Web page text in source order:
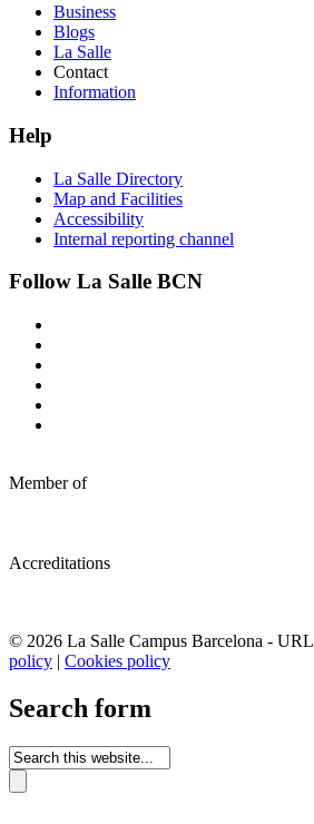
Business
Blogs
La Salle
Contact
Information
Help
La Salle Directory
Map and Facilities
Accessibility
Internal reporting channel
Follow La Salle BCN
Member of
Accreditations
© 2026 La Salle Campus Barcelona - URL
policy | Cookies policy
Search form